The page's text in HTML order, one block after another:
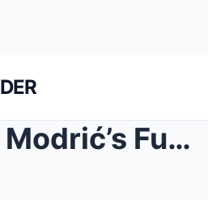
Attack on Mbappé: “Real M...